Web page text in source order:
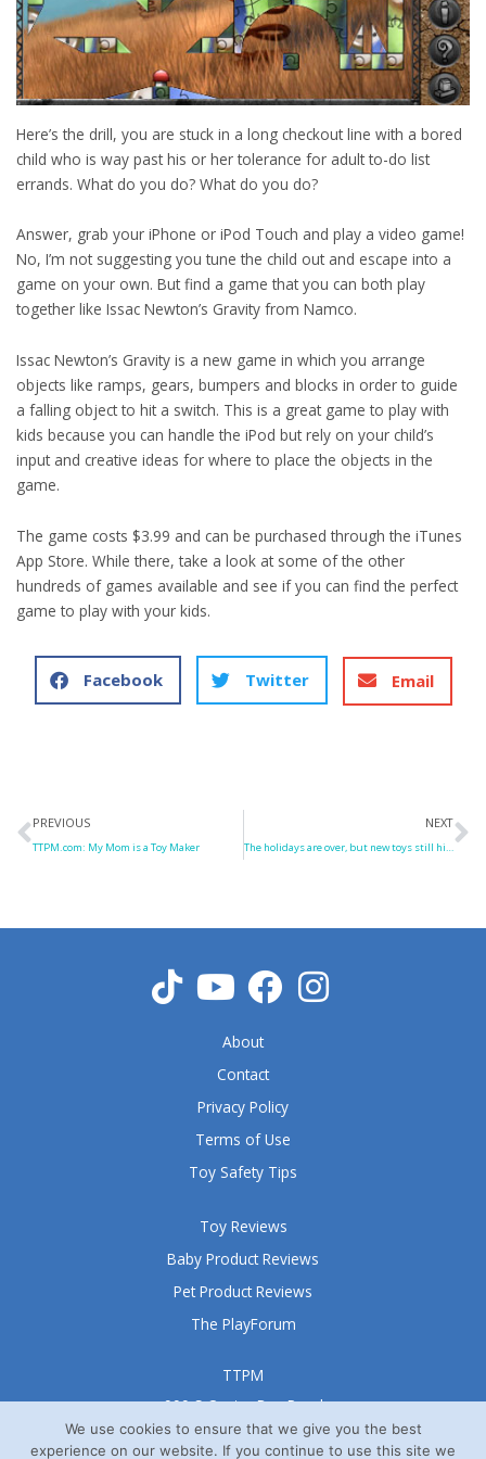
Here’s the drill, you are stuck in a long checkout line with a bored
child who is way past his or her tolerance for adult to-do list
errands. What do you do? What do you do?
Answer, grab your iPhone or iPod Touch and play a video game!
No, I’m not suggesting you tune the child out and escape into a
game on your own. But find a game that you can both play
together like Issac Newton’s Gravity from Namco.
Issac Newton’s Gravity is a new game in which you arrange
objects like ramps, gears, bumpers and blocks in order to guide
a falling object to hit a switch. This is a great game to play with
kids because you can handle the iPod but rely on your child’s
input and creative ideas for where to place the objects in the
game.
The game costs $3.99 and can be purchased through the iTunes
App Store. While there, take a look at some of the other
hundreds of games available and see if you can find the perfect
game to play with your kids.
Facebook Twitter Email
Prev
PREVIOUS
TTPM.com: My Mom is a Toy Maker
NEXT
The holidays are over, but new toys still hit the shelves
TTPM
999 S Oyster Bay Road
Suite 105 A
Toy Reviews
Baby Product Reviews
Pet Product Reviews
The PlayForum
About
Contact
Privacy Policy
Terms of Use
Toy Safety Tips
We use cookies to ensure that we give you the best
experience on our website. If you continue to use this site we